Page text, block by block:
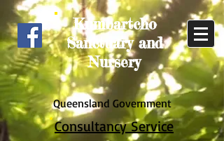
Kumbartcho
Sanctuary and
Nursery
Queensland Government
Consultancy Service